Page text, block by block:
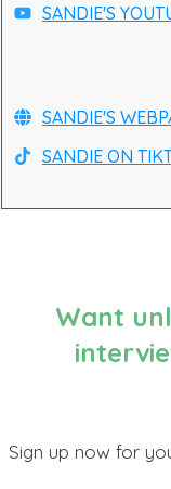
SANDIE'S
SANDIE'S
SANDIE ON
Want
Sign up now for